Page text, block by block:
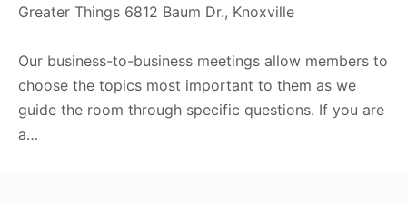
Greater Things 6812 Baum Dr., Knoxville
Our business-to-business meetings allow members to
choose the topics most important to them as we
guide the room through specific questions. If you are
a…